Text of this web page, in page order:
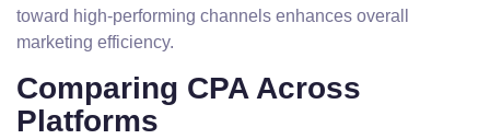
toward high-performing channels enhances overall
marketing efficiency.
Comparing CPA Across
Platforms